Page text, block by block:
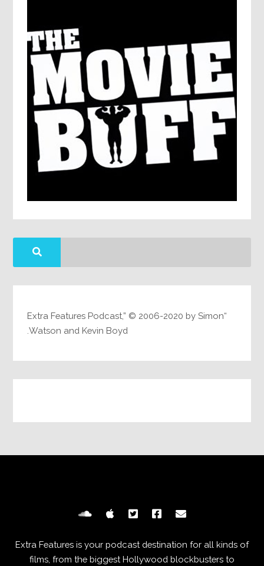
“Extra Features Podcast,” © 2006-2020 by Simon
Watson and Kevin Boyd.
Extra Features is your podcast destination for all kinds of
films, from the biggest Hollywood blockbusters to